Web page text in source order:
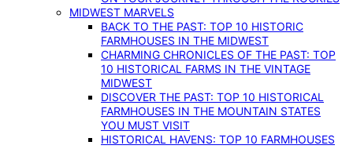
MIDWEST MARVELS
BACK TO THE PAST: TOP 10 HISTORIC
FARMHOUSES IN THE MIDWEST
CHARMING CHRONICLES OF THE PAST: TOP
10 HISTORICAL FARMS IN THE VINTAGE
MIDWEST
DISCOVER THE PAST: TOP 10 HISTORICAL
FARMHOUSES IN THE MOUNTAIN STATES
YOU MUST VISIT
HISTORICAL HAVENS: TOP 10 FARMHOUSES